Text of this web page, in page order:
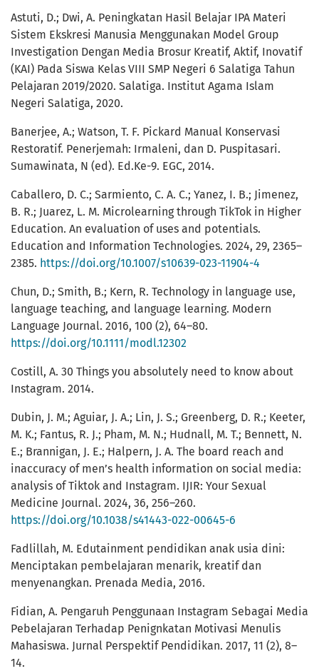
Astuti, D.; Dwi, A. Peningkatan Hasil Belajar IPA Materi
Sistem Ekskresi Manusia Menggunakan Model Group
Investigation Dengan Media Brosur Kreatif, Aktif, Inovatif
(KAI) Pada Siswa Kelas VIII SMP Negeri 6 Salatiga Tahun
Pelajaran 2019/2020. Salatiga. Institut Agama Islam
Negeri Salatiga, 2020.
Banerjee, A.; Watson, T. F. Pickard Manual Konservasi
Restoratif. Penerjemah: Irmaleni, dan D. Puspitasari.
Sumawinata, N (ed). Ed.Ke-9. EGC, 2014.
Caballero, D. C.; Sarmiento, C. A. C.; Yanez, I. B.; Jimenez,
B. R.; Juarez, L. M. Microlearning through TikTok in Higher
Education. An evaluation of uses and potentials.
Education and Information Technologies. 2024, 29, 2365–
2385. https://doi.org/10.1007/s10639-023-11904-4
Chun, D.; Smith, B.; Kern, R. Technology in language use,
language teaching, and language learning. Modern
Language Journal. 2016, 100 (2), 64–80.
https://doi.org/10.1111/modl.12302
Costill, A. 30 Things you absolutely need to know about
Instagram. 2014.
Dubin, J. M.; Aguiar, J. A.; Lin, J. S.; Greenberg, D. R.; Keeter,
M. K.; Fantus, R. J.; Pham, M. N.; Hudnall, M. T.; Bennett, N.
E.; Brannigan, J. E.; Halpern, J. A. The board reach and
inaccuracy of men’s health information on social media:
analysis of Tiktok and Instagram. IJIR: Your Sexual
Medicine Journal. 2024, 36, 256–260.
https://doi.org/10.1038/s41443-022-00645-6
Fadlillah, M. Edutainment pendidikan anak usia dini:
Menciptakan pembelajaran menarik, kreatif dan
menyenangkan. Prenada Media, 2016.
Fidian, A. Pengaruh Penggunaan Instagram Sebagai Media
Pebelajaran Terhadap Penignkatan Motivasi Menulis
Mahasiswa. Jurnal Perspektif Pendidikan. 2017, 11 (2), 8–
14.